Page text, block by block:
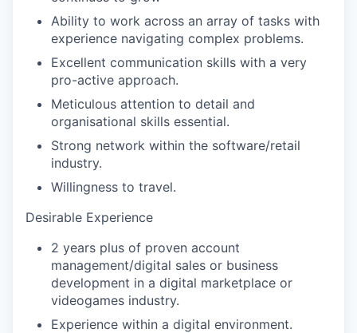
Ability to work across an array of tasks with
experience navigating complex problems.
Excellent communication skills with a very
pro-active approach.
Meticulous attention to detail and
organisational skills essential.
Strong network within the software/retail
industry.
Willingness to travel.
Desirable Experience
2 years plus of proven account
management/digital sales or business
development in a digital marketplace or
videogames industry.
Experience within a digital environment.